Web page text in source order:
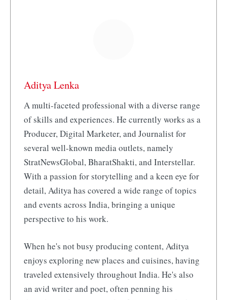
Aditya Lenka
A multi-faceted professional with a diverse range
of skills and experiences. He currently works as a
Producer, Digital Marketer, and Journalist for
several well-known media outlets, namely
StratNewsGlobal, BharatShakti, and Interstellar.
With a passion for storytelling and a keen eye for
detail, Aditya has covered a wide range of topics
and events across India, bringing a unique
perspective to his work.
When he's not busy producing content, Aditya
enjoys exploring new places and cuisines, having
traveled extensively throughout India. He's also
an avid writer and poet, often penning his